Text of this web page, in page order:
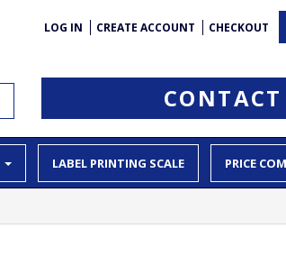
LOG IN CREATE ACCOUNT CHECKOUT
CONTACT
LABEL PRINTING SCALE PRICE